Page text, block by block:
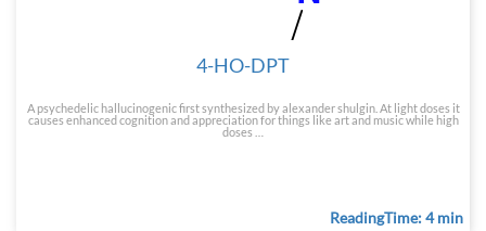
4-HO-DPT
A psychedelic hallucinogenic first synthesized by alexander shulgin. At light doses it
causes enhanced cognition and appreciation for things like art and music while high
doses …
ReadingTime: 4 min